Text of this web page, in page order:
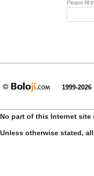
Please fill
1999-2026
No part of this Internet
Unless otherwise stated,